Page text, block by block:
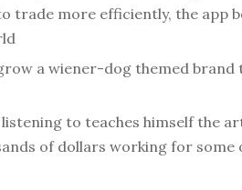
trade more efficiently, the app
a wiener-dog themed brand
to teaches himself the
of dollars working for some